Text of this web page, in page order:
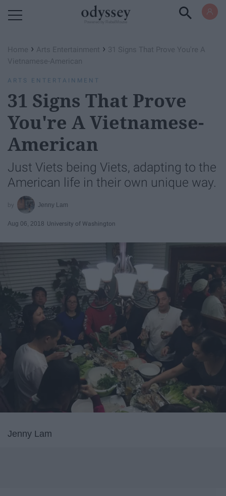
Home › Arts Entertainment › 31 Signs That Prove You're A
Vietnamese-American
ARTS ENTERTAINMENT
31 Signs That Prove
You're A Vietnamese-
American
Just Viets being Viets, adapting to the
American life in their own unique way.
Jenny Lam
Aug 06, 2018 University of Washington
Jenny Lam